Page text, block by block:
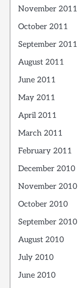
November 2011
October 2011
September 2011
August 2011
June 2011
May 2011
April 2011
March 2011
February 2011
December 2010
November 2010
October 2010
September 2010
August 2010
July 2010
June 2010